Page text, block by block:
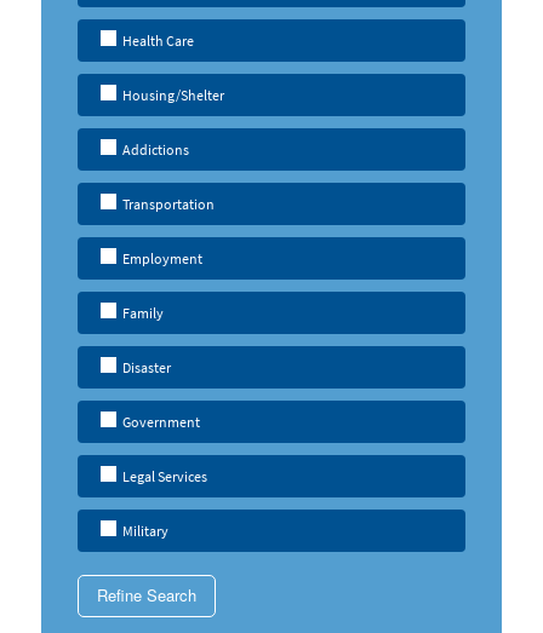
Health Care
Housing/Shelter
Addictions
Transportation
Employment
Family
Disaster
Government
Legal Services
Military
Refine Search